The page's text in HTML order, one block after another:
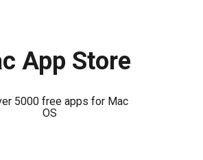
App Store
5000 free apps for Mac
OS